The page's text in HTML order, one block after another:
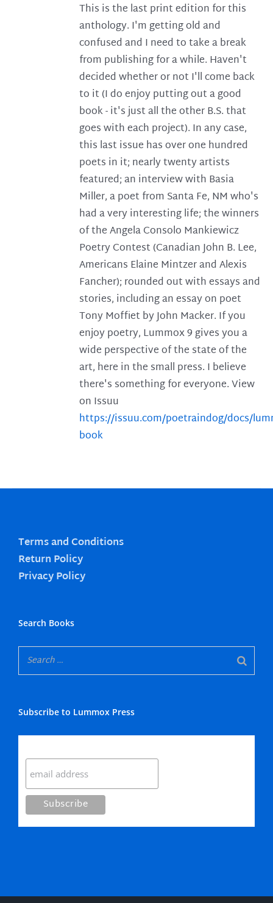
This is the last print edition for this
anthology. I'm getting old and
confused and I need to take a break
from publishing for a while. Haven't
decided whether or not I'll come back
to it (I do enjoy putting out a good
book - it's just all the other B.S. that
goes with each project). In any case,
this last issue has over one hundred
poets in it; nearly twenty artists
featured; an interview with Basia
Miller, a poet from Santa Fe, NM who's
had a very interesting life; the winners
of the Angela Consolo Mankiewicz
Poetry Contest (Canadian John B. Lee,
Americans Elaine Mintzer and Alexis
Fancher); rounded out with essays and
stories, including an essay on poet
Tony Moffiet by John Macker. If you
enjoy poetry, Lummox 9 gives you a
wide perspective of the state of the
art, here in the small press. I believe
there's something for everyone. View
on Issuu
https://issuu.com/poetraindog/docs/
book
Terms and Conditions
Return Policy
Privacy Policy
Search Books
Subscribe to Lummox Press